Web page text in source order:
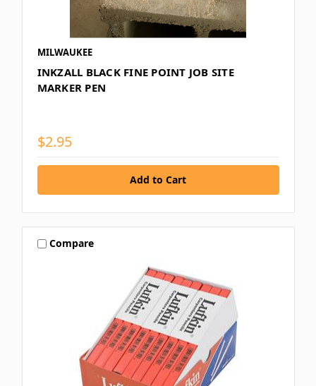
MILWAUKEE
INKZALL BLACK FINE POINT JOB SITE
MARKER PEN
$2.95
Compare